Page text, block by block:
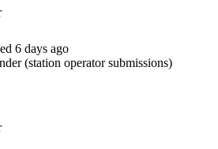
6 days ago
(station operator submissions)